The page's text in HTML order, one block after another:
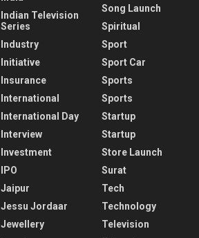
Indian Television
Series
Industry
Initiative
Insurance
International
International Day
Interview
Investment
IPO
Jaipur
Jessu Jordaar
Jewellery
Song Launch
Spiritual
Sport
Sport Car
Sports
Sports
Startup
Startup
Store Launch
Surat
Tech
Technology
Television